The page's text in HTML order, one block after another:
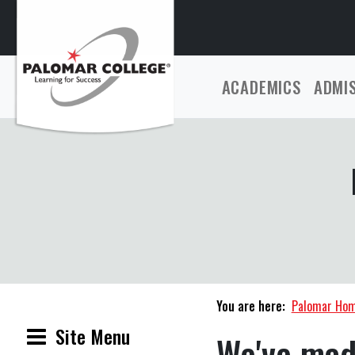
ACADEMICS
Site Menu
You are here: Palomar